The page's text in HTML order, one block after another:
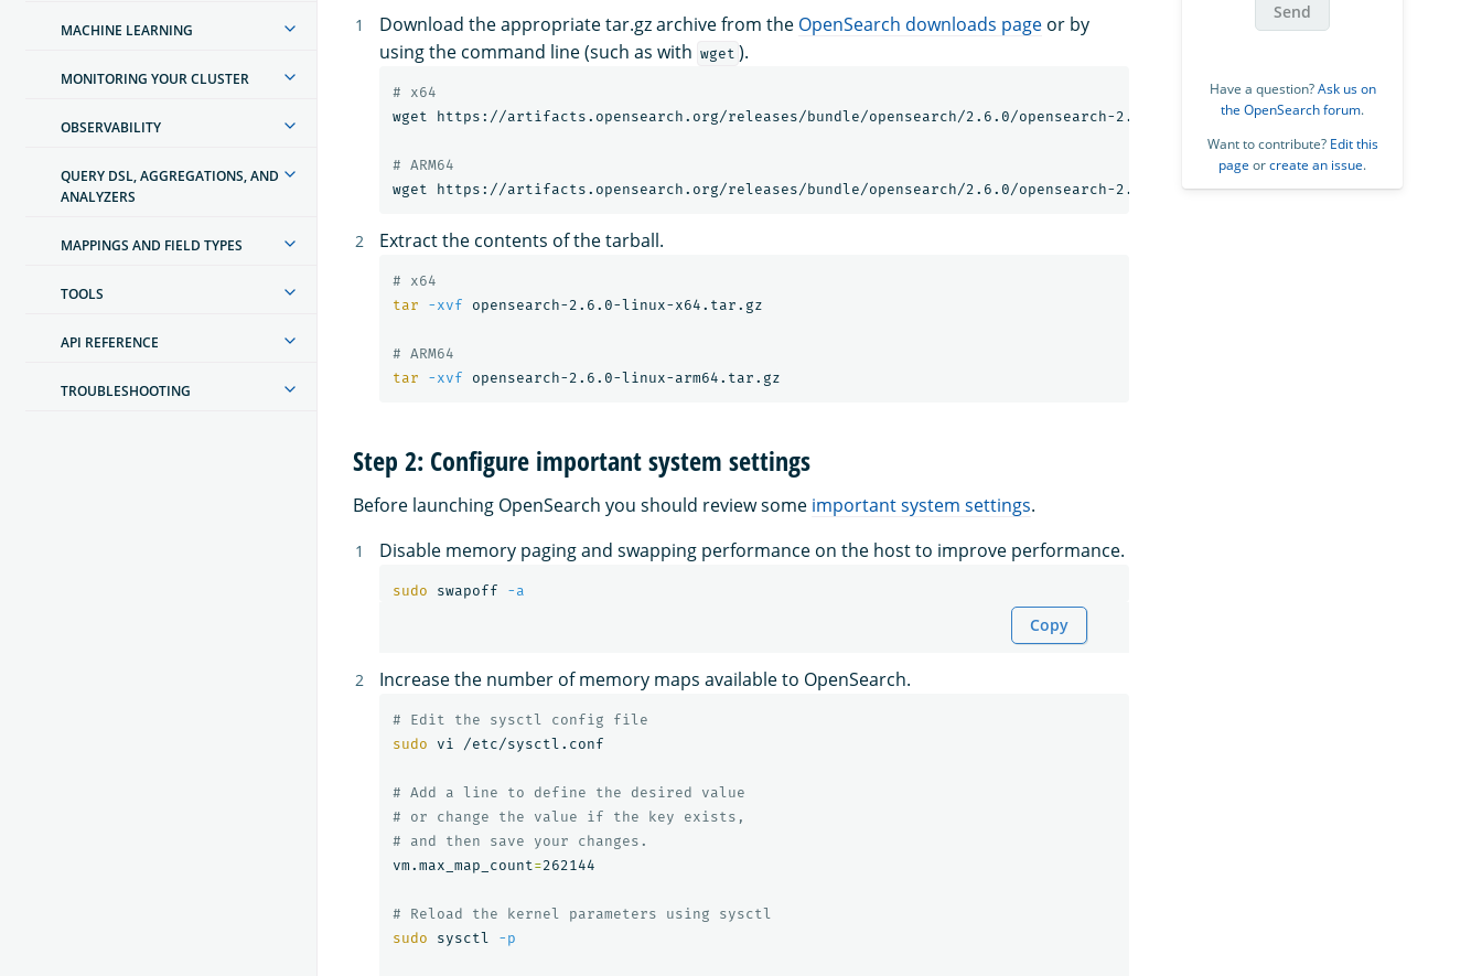
MACHINE LEARNING
MONITORING YOUR CLUSTER
OBSERVABILITY
QUERY DSL, AGGREGATIONS, AND
ANALYZERS
MAPPINGS AND FIELD TYPES
TOOLS
API REFERENCE
TROUBLESHOOTING
Download the appropriate tar.gz archive from the OpenSearch downloads page or by
using the command line (such as with wget ).
# x64
wget https://artifacts.opensearch.org/releases/bundle/opensearch/2.6.0/opensearch-2.6.0-linux-x64.tar.gz
# ARM64
Extract the contents of the tarball.
# x64
tar
-xvf opensearch-2.6.0-linux-x64.tar.gz
# ARM64
tar
-xvf
Step 2: Configure important system settings
Before launching OpenSearch you should review some important system settings.
Disable memory paging and swapping performance on the host to improve performance.
sudo swapoff -a
Copy
Increase the number of memory maps available to OpenSearch.
# Edit the sysctl config file
sudo vi /etc/sysctl.conf
# Add a line to define the desired value
# or change the value if the key exists,
# and then save your changes.
vm.max_map_count=262144
# Reload the kernel parameters using sysctl
sudo sysctl -p
Send
Have a question?Ask us on
the OpenSearch forum.
Want to contribute? Edit this
page orcreate an issue.